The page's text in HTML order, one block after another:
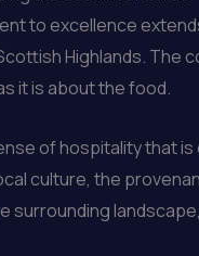
to excellence
Highlands. The
it is about the food.
of hospitality that
culture, the
surrounding